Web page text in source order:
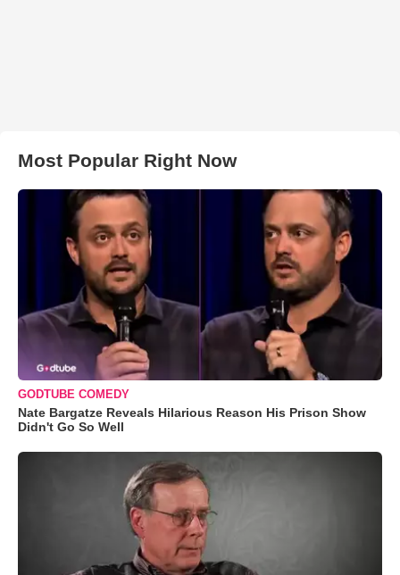
Most Popular Right Now
GODTUBE COMEDY
Nate Bargatze Reveals Hilarious Reason His Prison Show
Didn't Go So Well